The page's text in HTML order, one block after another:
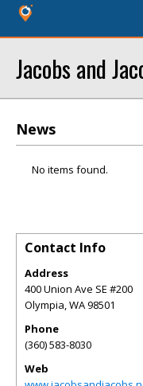
Jacobs and
News
No items found.
Contact Info
Address
400 Union Ave SE #200
Olympia,WA98501
Phone
(360) 583-8030
Web